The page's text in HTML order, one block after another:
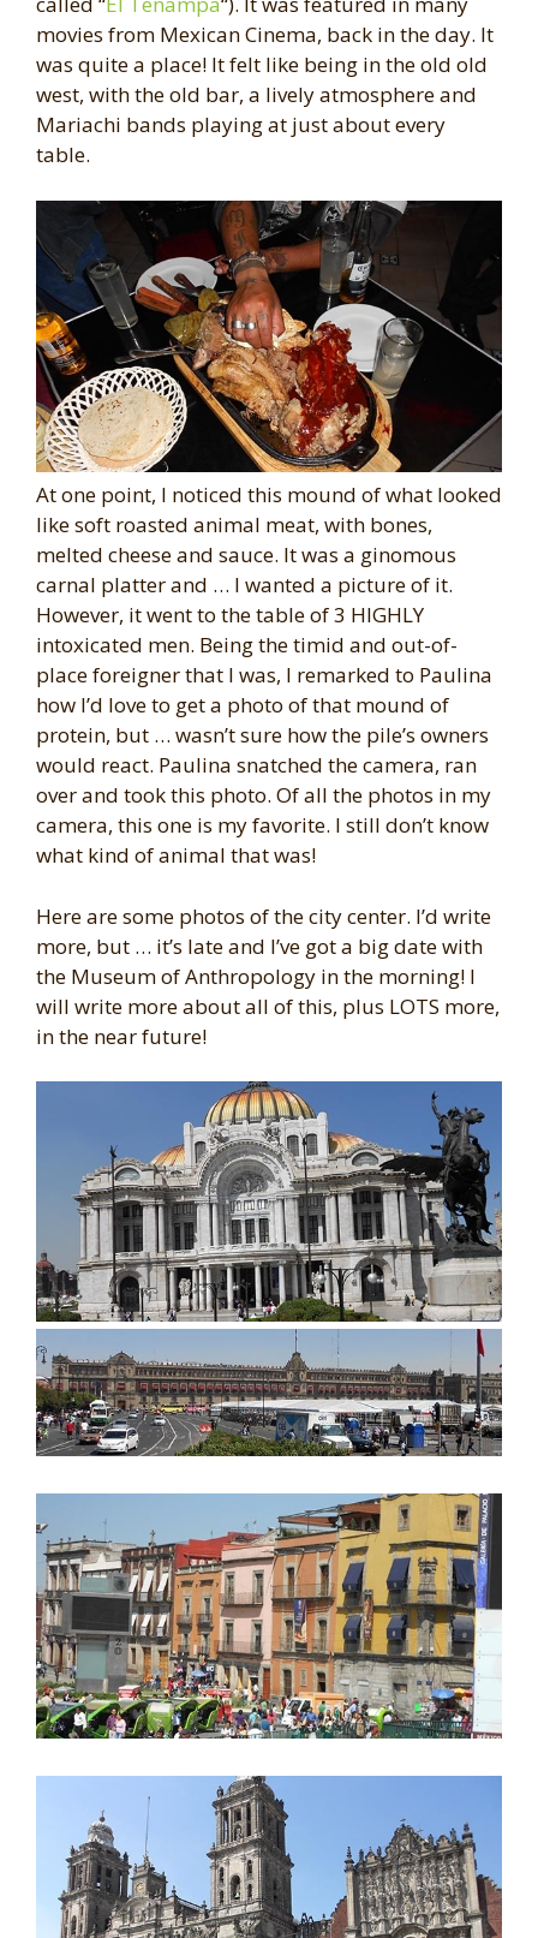
movies from Mexican Cinema, back in the day. It
was quite a place! It felt like being in the old old
west, with the old bar, a lively atmosphere and
Mariachi bands playing at just about every
table.
At one point, I noticed this mound of what looked
like soft roasted animal meat, with bones,
melted cheese and sauce. It was a ginomous
carnal platter and … I wanted a picture of it.
However, it went to the table of 3 HIGHLY
intoxicated men. Being the timid and out-of-
place foreigner that I was, I remarked to Paulina
how I’d love to get a photo of that mound of
protein, but … wasn’t sure how the pile’s owners
would react. Paulina snatched the camera, ran
over and took this photo. Of all the photos in my
camera, this one is my favorite. I still don’t know
what kind of animal that was!
Here are some photos of the city center. I’d write
more, but … it’s late and I’ve got a big date with
the Museum of Anthropology in the morning! I
will write more about all of this, plus LOTS more,
in the near future!